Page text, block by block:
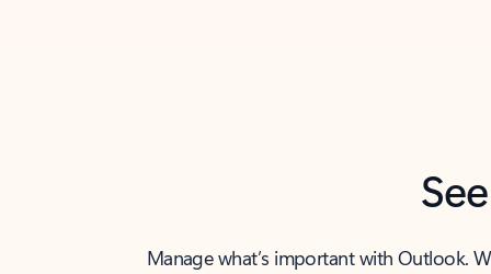
Manage what’s important with Outlook.